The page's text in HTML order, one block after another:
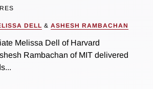
DELL & ASHESH RAMBACHAN
Melissa Dell of Harvard
Rambachan of MIT delivered